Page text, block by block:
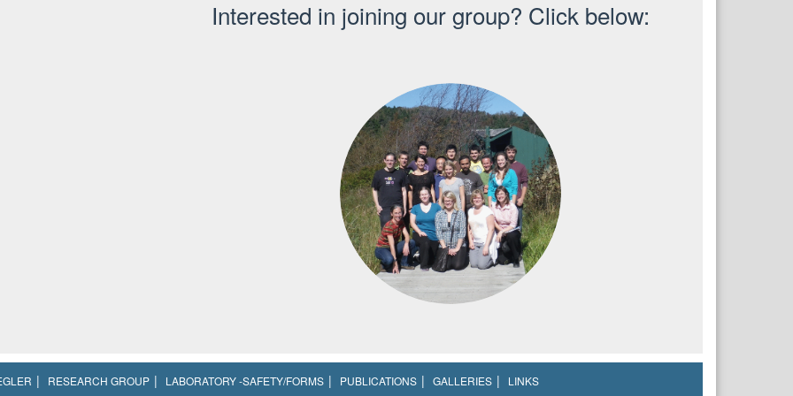
Interested in joining our group? Click below:
RESEARCH GROUP LABORATORY -SAFETY/FORMS PUBLICATIONS GALLERIES LINKS